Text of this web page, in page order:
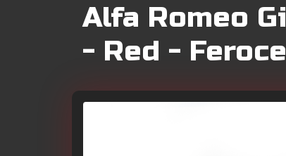
Alfa Romeo
- Red -